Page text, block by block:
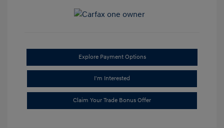
Explore Payment Options
I'm Interested
Claim Your Trade Bonus Offer